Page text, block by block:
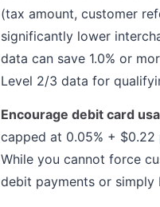
(tax amount, customer
significantly lower
data can save 1.0% or
Level 2/3 data for
Encourage debit card
capped at 0.05% +
While you cannot force
debit payments or simply